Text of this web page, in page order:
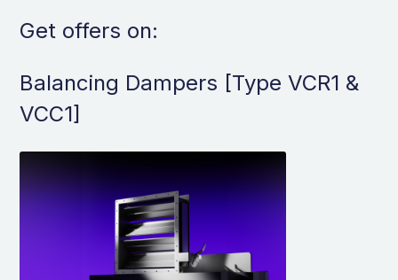
Get offers on:
Balancing Dampers [Type VCR1 &
VCC1]